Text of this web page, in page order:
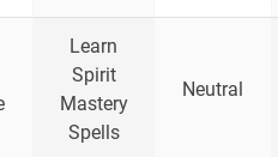
Learn
Spirit
Mastery
Spells
Neutral